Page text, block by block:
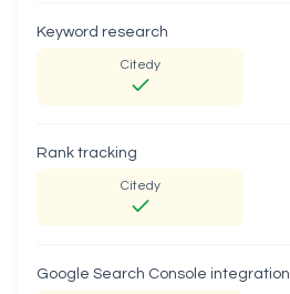
Keyword research
Citedy
Rank tracking
Citedy
Google Search Console integration